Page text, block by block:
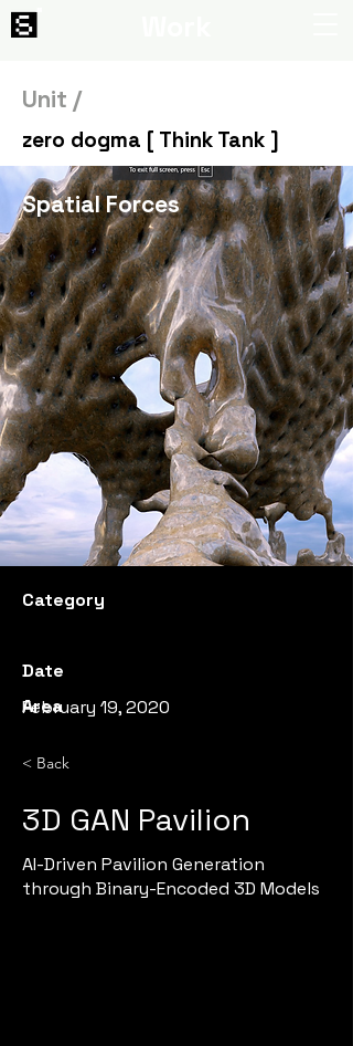
Unit /
zero dogma [ Think Tank ]
Spatial Forces
Category
Date
Area
February 19, 2020
< Back
3D GAN Pavilion
AI-Driven Pavilion Generation
through Binary-Encoded 3D Models